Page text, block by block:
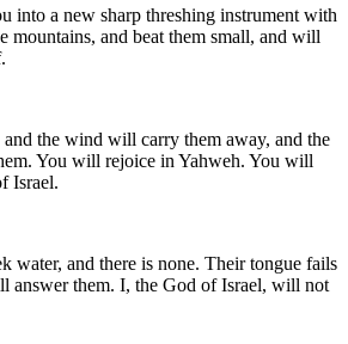
into a new sharp threshing instrument with
mountains, and beat them small, and will
the wind will carry them away, and the
You will rejoice in Yahweh. You will
Israel.
water, and there is none. Their tongue fails
answer them. I, the God of Israel, will not